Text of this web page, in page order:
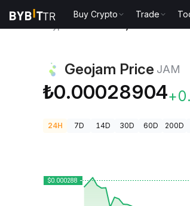
Buy Crypto Trade
Geojam Price JAM
₺0.00028904
24H 7D 14D 30D 60D 200D